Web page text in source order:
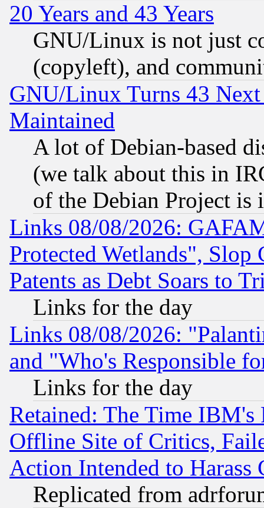
20 Years and 43 Years
GNU/Linux is not just
(copyleft), and
GNU/Linux Turns 43
Maintained
A lot of Debian-based
(we talk about this in
of the Debian Project is
Links 08/08/2026:
Protected Wetlands", Slop
Patents as Debt Soars to
Links for the day
Links 08/08/2026:
and "Who's Responsible
Links for the day
Retained: The Time
Offline Site of Critics,
Action Intended to Harass
Replicated from